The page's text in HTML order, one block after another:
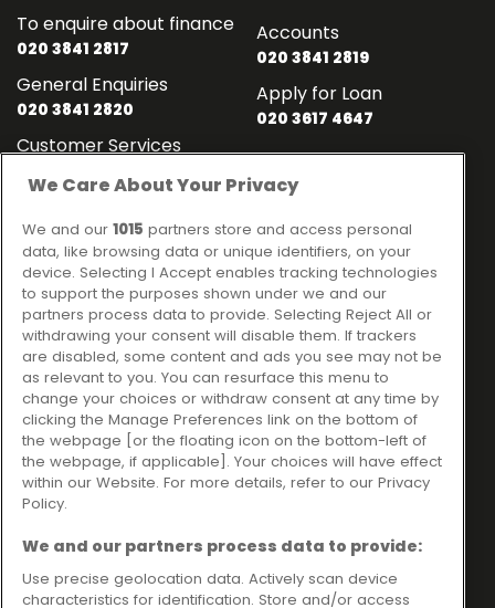
To enquire about finance
020 3841 2817
General Enquiries
020 3841 2820
Customer Services
Accounts
020 3841 2819
Apply for Loan
020 3617 4647
Contact
Ideal Sales Solutions Ltd
trading as Ideal4Finance
Unit 3, The Crossroads
Business Centre,
Freckleton Street,
Kirkham, PR4 2SH
Links
About
Contact
Client Portal
Legal information
Please note that all loans are subject to lender's assessment
and approval. Think carefully before securing debts against
Your home may be repossessed if you do not keep up
repayments on a mortgage or any other debt secured on it.
We Care About Your Privacy
We and our 1015 partners store and access personal
data, like browsing data or unique identifiers, on your
device. Selecting I Accept enables tracking technologies
to support the purposes shown under we and our
partners process data to provide. Selecting Reject All or
withdrawing your consent will disable them. If trackers
are disabled, some content and ads you see may not be
as relevant to you. You can resurface this menu to
change your choices or withdraw consent at any time by
clicking the Manage Preferences link on the bottom of
the webpage [or the floating icon on the bottom-left of
the webpage, if applicable]. Your choices will have effect
within our Website. For more details, refer to our Privacy
Policy.
We and our partners process data to provide:
Use precise geolocation data. Actively scan device
characteristics for identification. Store and/or access